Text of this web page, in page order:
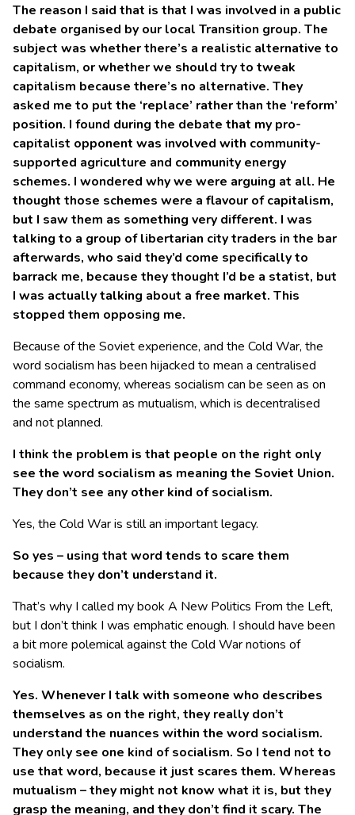
The reason I said that is that I was involved in a public
debate organised by our local Transition group. The
subject was whether there’s a realistic alternative to
capitalism, or whether we should try to tweak
capitalism because there’s no alternative. They
asked me to put the ‘replace’ rather than the ‘reform’
position. I found during the debate that my pro-
capitalist opponent was involved with community-
supported agriculture and community energy
schemes. I wondered why we were arguing at all. He
thought those schemes were a flavour of capitalism,
but I saw them as something very different. I was
talking to a group of libertarian city traders in the bar
afterwards, who said they’d come specifically to
barrack me, because they thought I’d be a statist, but
I was actually talking about a free market. This
stopped them opposing me.
Because of the Soviet experience, and the Cold War, the
word socialism has been hijacked to mean a centralised
command economy, whereas socialism can be seen as on
the same spectrum as mutualism, which is decentralised
and not planned.
I think the problem is that people on the right only
see the word socialism as meaning the Soviet Union.
They don’t see any other kind of socialism.
Yes, the Cold War is still an important legacy.
So yes – using that word tends to scare them
because they don’t understand it.
That’s why I called my book A New Politics From the Left,
but I don’t think I was emphatic enough. I should have been
a bit more polemical against the Cold War notions of
socialism.
Yes. Whenever I talk with someone who describes
themselves as on the right, they really don’t
understand the nuances within the word socialism.
They only see one kind of socialism. So I tend not to
use that word, because it just scares them. Whereas
mutualism – they might not know what it is, but they
grasp the meaning, and they don’t find it scary. The